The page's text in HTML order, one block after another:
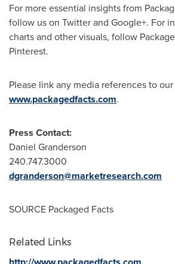
For more essential insights from
follow us on Twitter and Google+. For
charts and other visuals, follow
Pinterest.
Please link any media references to
www.packagedfacts.com.
Press
Daniel Granderson
dgranderson@marketresearch.com
SOURCE Packaged Facts
Related Links